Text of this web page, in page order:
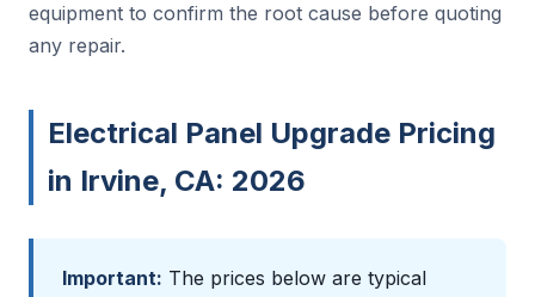
equipment to confirm the root cause before quoting
any repair.
Electrical Panel Upgrade Pricing
in Irvine, CA: 2026
Important: The prices below are typical